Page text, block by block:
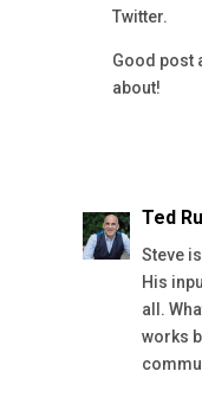
Twitter.
Good post
about!
Ted
Steve
His
all.
works